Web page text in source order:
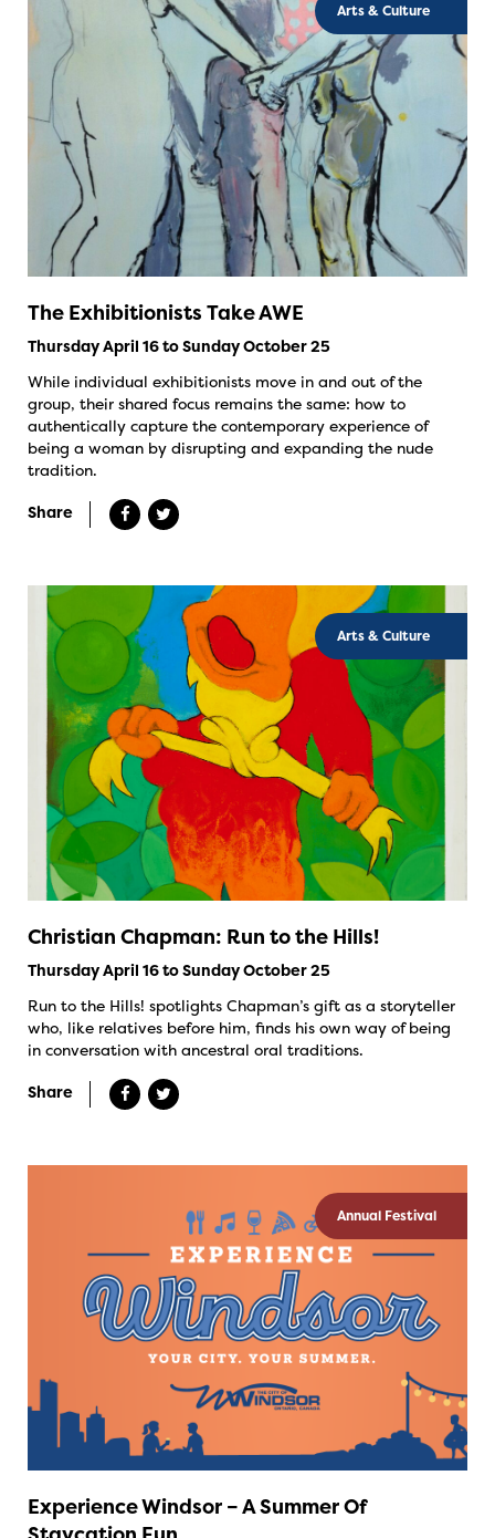
Arts & Culture
The Exhibitionists Take AWE
Thursday April 16 to Sunday October 25
While individual exhibitionists move in and out of the
group, their shared focus remains the same: how to
authentically capture the contemporary experience of
being a woman by disrupting and expanding the nude
tradition.
Share
Arts & Culture
Christian Chapman: Run to the Hills!
Thursday April 16 to Sunday October 25
Run to the Hills! spotlights Chapman’s gift as a storyteller
who, like relatives before him, finds his own way of being
in conversation with ancestral oral traditions.
Share
Annual Festival
Experience Windsor – A Summer Of